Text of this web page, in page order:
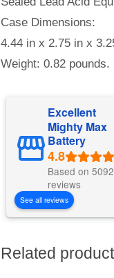
Case Dimensions:
4.44 in x 2.75 in x
Weight: 0.82 pounds.
Excellent
Mighty Max
Battery
Based on 5092
reviews
See all reviews
Related